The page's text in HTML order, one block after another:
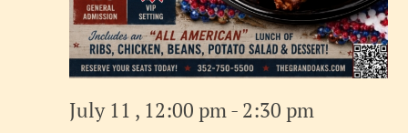
July 11 , 12:00 pm - 2:30 pm